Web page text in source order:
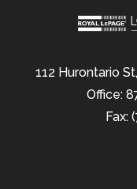
112 Hurontario
Office:
Fax: